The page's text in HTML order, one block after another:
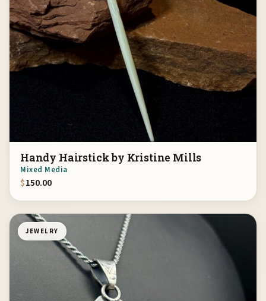
Handy Hairstick by Kristine Mills
Mixed Media
$150.00
JEWELRY